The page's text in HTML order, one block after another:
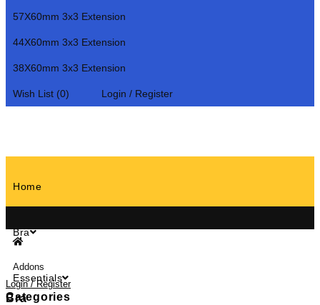
57X60mm 3x3 Extension
44X60mm 3x3 Extension
38X60mm 3x3 Extension
Wish List (0) Login / Register
Home
Bra
Bra
Essentials
Login / Register
Addons
Categories